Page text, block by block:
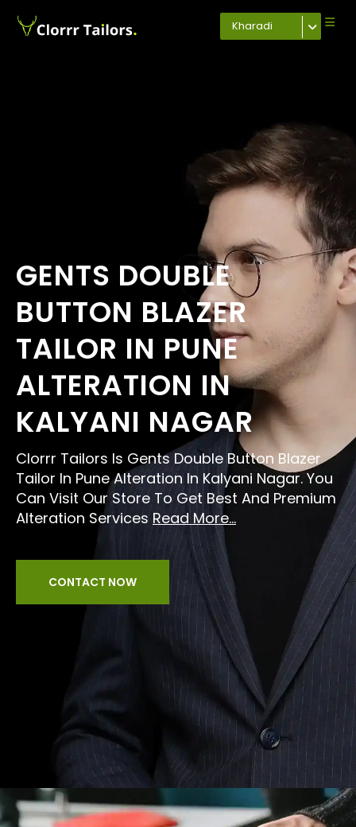
Kharadi
GENTS DOUBLE
BUTTON BLAZER
TAILOR IN PUNE
ALTERATION IN
KALYANI NAGAR
Clorrr Tailors Is Gents Double Button Blazer
Tailor In Pune Alteration In Kalyani Nagar. You
Can Visit Our Store To Get Best And Premium
Alteration Services Read More...
CONTACT NOW